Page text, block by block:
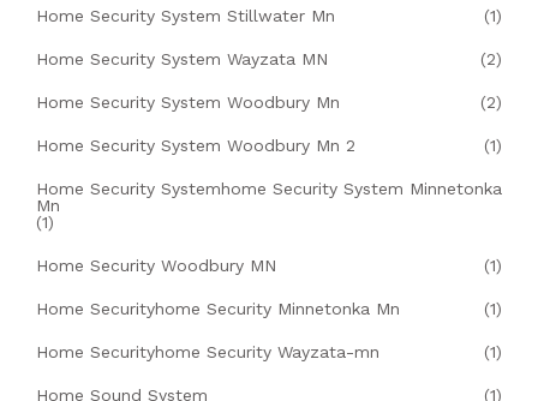
Home Security System Stillwater Mn (1)
Home Security System Wayzata MN (2)
Home Security System Woodbury Mn (2)
Home Security System Woodbury Mn 2 (1)
Home Security Systemhome Security System Minnetonka
Mn
(1)
Home Security Woodbury MN (1)
Home Securityhome Security Minnetonka Mn (1)
Home Securityhome Security Wayzata-mn (1)
Home Sound System (1)